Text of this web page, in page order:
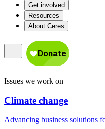
Get involved
Resources
About Ceres
Issues we work on
Climate change
Advancing business solutions